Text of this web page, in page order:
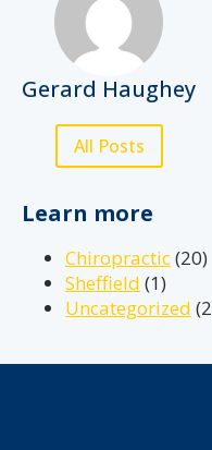
Gerard Haughey
All Posts
Learn more
Chiropractic(20)
Sheffield (1)
Uncategorized